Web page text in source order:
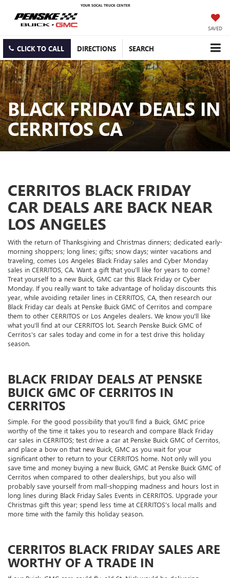
YOUR SOCAL TRUCK CENTER
SAVED
CLICK TO CALL DIRECTIONS SEARCH
BLACK FRIDAY DEALS IN
CERRITOS CA
CERRITOS BLACK FRIDAY
CAR DEALS ARE BACK NEAR
LOS ANGELES
With the return of Thanksgiving and Christmas dinners; dedicated early-
morning shoppers; long lines; gifts; snow days; winter vacations and
traveling, comes Los Angeles Black Friday sales and Cyber Monday
sales in CERRITOS, CA. Want a gift that you'll like for years to come?
Treat yourself to a new Buick, GMC car this Black Friday or Cyber
Monday. If you really want to take advantage of holiday discounts this
year, while avoiding retailer lines in CERRITOS, CA, then research our
Black Friday car deals at Penske Buick GMC of Cerritos and compare
them to other CERRITOS or Los Angeles dealers. We know you'll like
what you'll find at our CERRITOS lot. Search Penske Buick GMC of
Cerritos's car sales today and come in for a test drive this holiday
season.
BLACK FRIDAY DEALS AT PENSKE
BUICK GMC OF CERRITOS IN
CERRITOS
Simple. For the good possibility that you'll find a Buick, GMC price
worthy of the time it takes you to research and compare Black Friday
car sales in CERRITOS; test drive a car at Penske Buick GMC of Cerritos,
and place a bow on that new Buick, GMC as you wait for your
significant other to return to your CERRITOS home. Not only will you
save time and money buying a new Buick, GMC at Penske Buick GMC of
Cerritos when compared to other dealerships, but you also will
probably save yourself from mall-shopping madness and hours lost in
long lines during Black Friday Sales Events in CERRITOS. Upgrade your
Christmas gift this year; spend less time at CERRITOS's local malls and
more time with the family this holiday season.
CERRITOS BLACK FRIDAY SALES ARE
WORTHY OF A TRADE IN